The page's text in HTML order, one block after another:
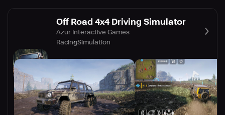
Off Road 4x4 Driving Simulator
Azur Interactive Games
RacingSimulation